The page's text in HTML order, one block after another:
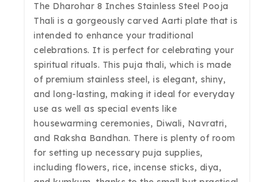
The Dharohar 8 Inches Stainless Steel Pooja
Thali is a gorgeously carved Aarti plate that is
intended to enhance your traditional
celebrations. It is perfect for celebrating your
spiritual rituals. This puja thali, which is made
of premium stainless steel, is elegant, shiny,
and long-lasting, making it ideal for everyday
use as well as special events like
housewarming ceremonies, Diwali, Navratri,
and Raksha Bandhan. There is plenty of room
for setting up necessary puja supplies,
including flowers, rice, incense sticks, diya,